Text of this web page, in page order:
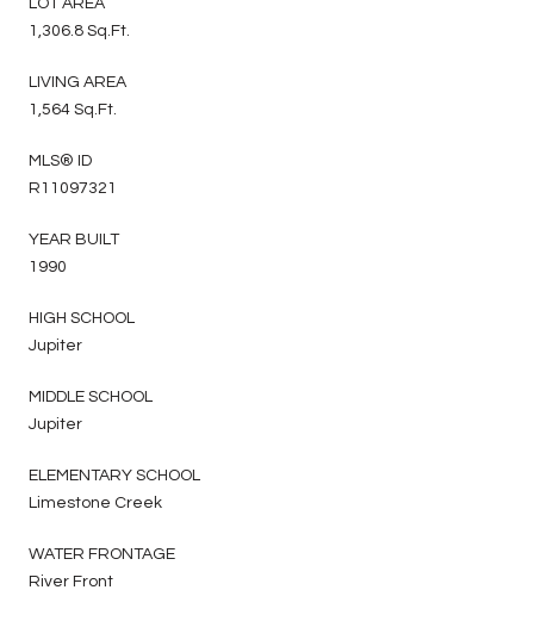
1,306.8 Sq.Ft.
LIVING AREA
1,564 Sq.Ft.
MLS® ID
R11097321
YEAR BUILT
1990
HIGH SCHOOL
Jupiter
MIDDLE SCHOOL
Jupiter
ELEMENTARY SCHOOL
Limestone Creek
WATER FRONTAGE
River Front